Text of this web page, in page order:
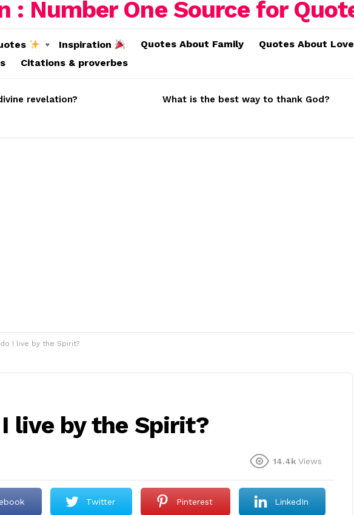
Inspiration Quotes About Family Quotes About Love
Citations & proverbes
revelation? What is the best way to thank God?
I live by the Spirit?
live by the Spirit?
14.4k Views
Twitter Pinterest LinkedIn